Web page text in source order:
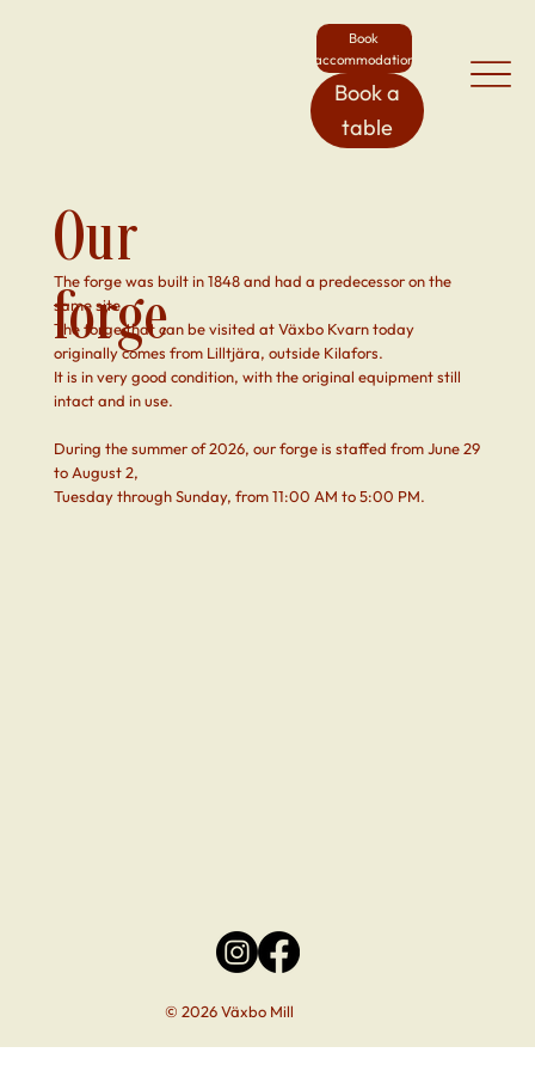
Book a
table
Book
accommodation
Our
forge
The forge was built in 1848 and had a predecessor on the
same site.
The forge that can be visited at Växbo Kvarn today
originally comes from Lilltjära, outside Kilafors.
It is in very good condition, with the original equipment still
intact and in use.
During the summer of 2026, our forge is staffed from June 29
to August 2,
Tuesday through Sunday, from 11:00 AM to 5:00 PM.
© 2026 Växbo Mill